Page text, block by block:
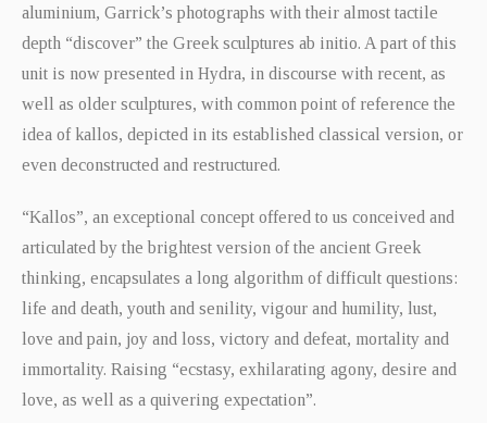
aluminium, Garrick’s photographs with their almost tactile
depth “discover” the Greek sculptures ab initio. A part of this
unit is now presented in Hydra, in discourse with recent, as
well as older sculptures, with common point of reference the
idea of kallos, depicted in its established classical version, or
even deconstructed and restructured.
“Kallos”, an exceptional concept offered to us conceived and
articulated by the brightest version of the ancient Greek
thinking, encapsulates a long algorithm of difficult questions:
life and death, youth and senility, vigour and humility, lust,
love and pain, joy and loss, victory and defeat, mortality and
immortality. Raising “ecstasy, exhilarating agony, desire and
love, as well as a quivering expectation”.